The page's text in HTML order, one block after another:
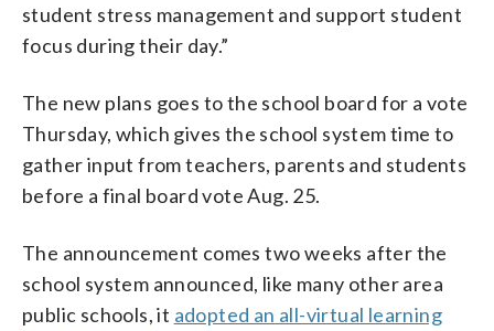
student stress management and support student
focus during their day.”
The new plans goes to the school board for a vote
Thursday, which gives the school system time to
gather input from teachers, parents and students
before a final board vote Aug. 25.
The announcement comes two weeks after the
school system announced, like many other area
public schools, it adopted an all-virtual learning